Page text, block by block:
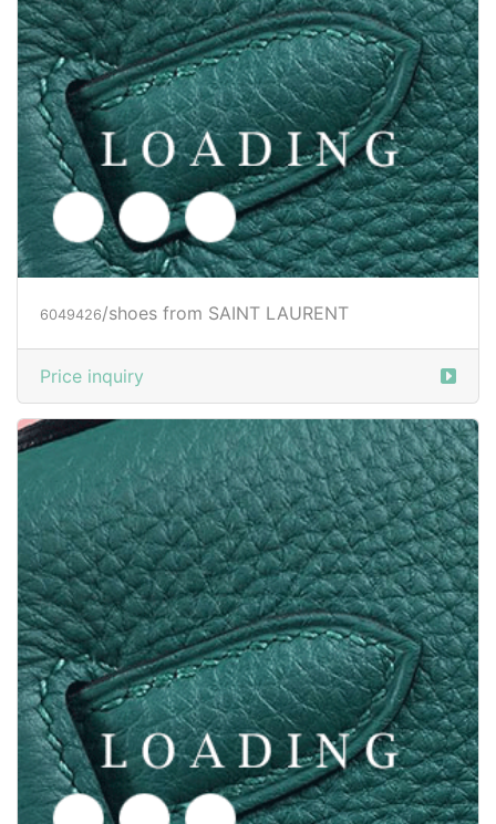
6049429/shoes from SAINT LAURENT
Price inquiry